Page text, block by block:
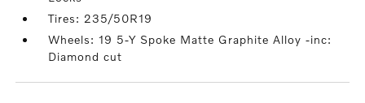
Tires: 235/50R19
Wheels: 19 5-Y Spoke Matte Graphite Alloy -inc:
Diamond cut